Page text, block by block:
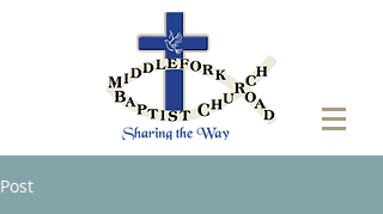
Post